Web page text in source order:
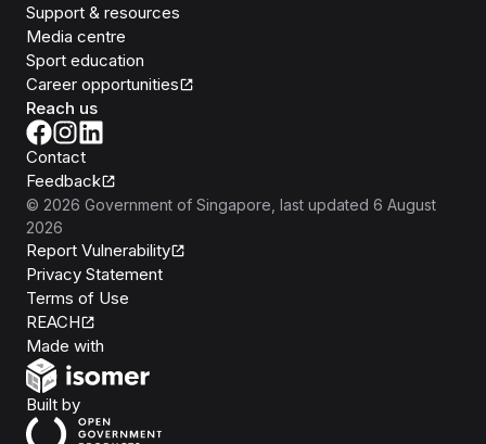
Support & resources
Media centre
Sport education
Career opportunities
Reach us
Contact
Feedback
© 2026 Government of Singapore , last updated 6 August
2026
Report Vulnerability
Privacy Statement
Terms of Use
REACH
Made with
Built byOpen Government Products